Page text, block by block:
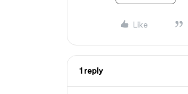
Like
1 reply